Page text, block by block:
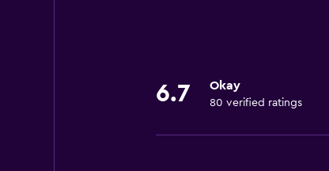
Accessibility and suitability
6.7 Okay
80 verified ratings